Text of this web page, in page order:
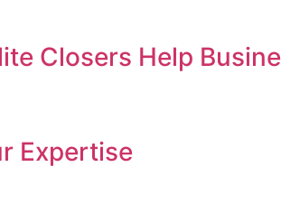
Closers Help
Expertise